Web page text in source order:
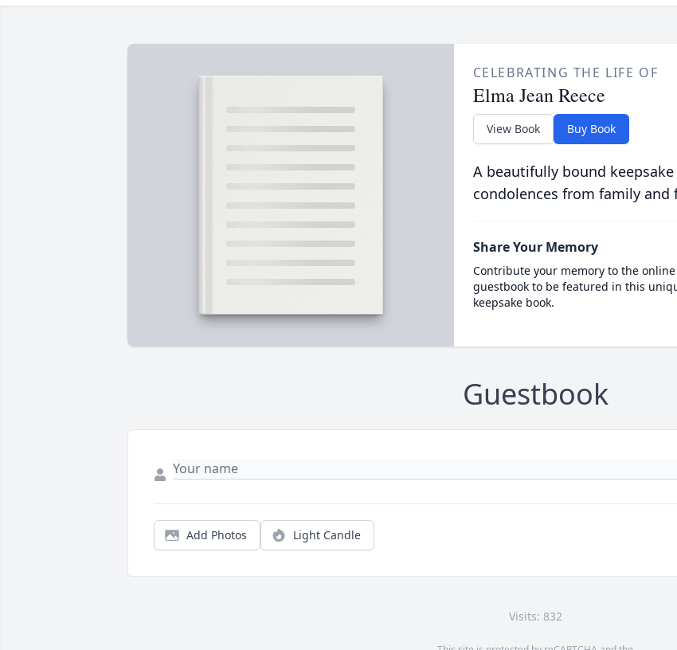
CELEBRATING THE LIFE OF
Elma Jean Reece
View Book Buy Book
A beautifully bound
condolences from family and
Share Your Memory
Contribute your memory to the online
guestbook to be featured in this
keepsake book.
Guestbook
Add Photos Light Candle
Visits: 832